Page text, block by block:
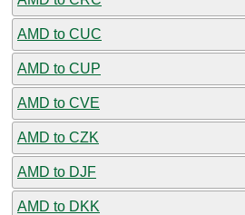
AMD to CUC
AMD to CUP
AMD to CVE
AMD to CZK
AMD to DJF
AMD to DKK